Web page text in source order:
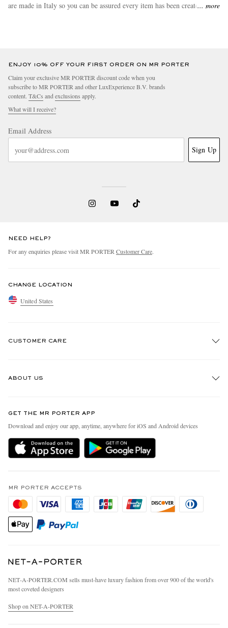
are made in Italy so you can be assured every item has been created tomore
ENJOY 10% OFF YOUR FIRST ORDER ON MR PORTER
Claim your exclusive MR PORTER discount code when you
subscribe to MR PORTER and other LuxExperience B.V. brands
content. T&Cs andexclusions apply.
What will I receive?
Email Address
Sign Up
NEED HELP?
For any enquiries please visit MR PORTERCustomer Care.
CHANGE LOCATION
United States
CUSTOMER CARE
Delivery
MR PORTER Premier
Privacy Policy
California Privacy Rights
Do Not Sell Or Share My Personal Information
ABOUT US
People & Planet
Sustainability Strategy
MR PORTER Health In Mind
Affiliates
Careers
Our Apps
Investor Relations
Press & Events
GET THE MR PORTER APP
Download and enjoy our app, anytime, anywhere for iOS and Android devices
MR PORTER ACCEPTS
NET‑A‑PORTER.COM sells must-have luxury fashion from over 900 of the world's
most coveted designers
Shop on NET-A-PORTER